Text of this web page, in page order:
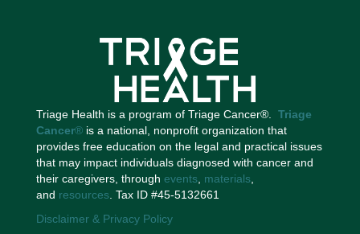
Triage Health is a program of Triage Cancer®. Triage
Cancer®is a national, nonprofit organization that
provides free education on the legal and practical issues
that may impact individuals diagnosed with cancer and
their caregivers, through events, materials,
and resources. Tax ID #45-5132661
Disclaimer & Privacy Policy